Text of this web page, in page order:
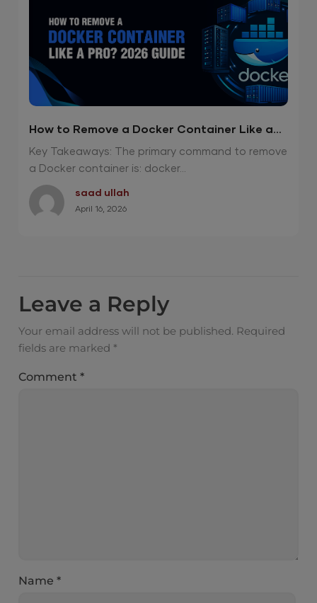
How to Remove a Docker Container Like a
Pro? 2026 Guide
Key Takeaways: The primary command to remove
a Docker container is: docker...
saad ullah
April 16, 2026
Leave a Reply
Your email address will not be published. Required
fields are marked *
Comment*
Name*